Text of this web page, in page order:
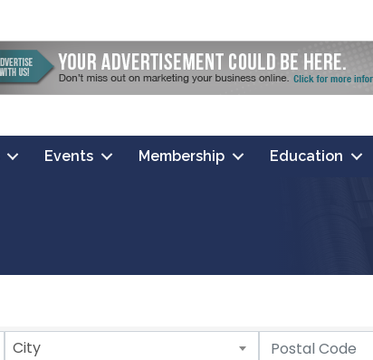
Events Membership Education
City